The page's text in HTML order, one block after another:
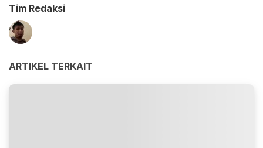
Tim Redaksi
ARTIKEL TERKAIT